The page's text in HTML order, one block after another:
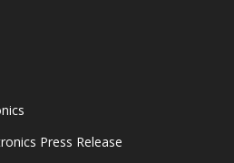
Press Release